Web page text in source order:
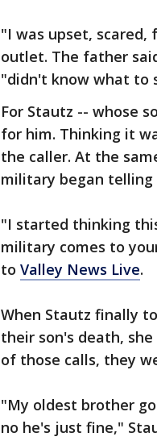
"I was upset,
outlet. The father
"didn't know what to
For Stautz -- whose
for him. Thinking it
the caller. At the
military began
"I started thinking
military comes to
to Valley News Live.
When Stautz finally
their son's death,
of those calls, they
"My oldest brother
no he's just fine,"